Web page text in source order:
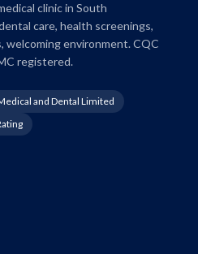
clinic in South
care, health screenings,
welcoming environment. CQC
registered.
and Dental Limited